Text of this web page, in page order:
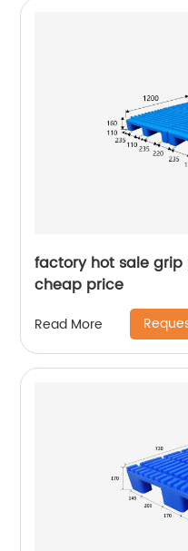
factory hot sale
cheap price
Read More